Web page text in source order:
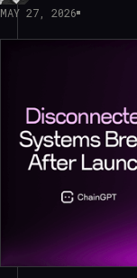
MAY 27, 2026